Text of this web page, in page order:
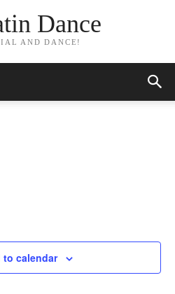
Dance
AND DANCE!
to calendar